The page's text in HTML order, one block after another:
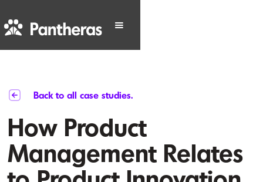
Back to all case studies.
How Product
Management Relates